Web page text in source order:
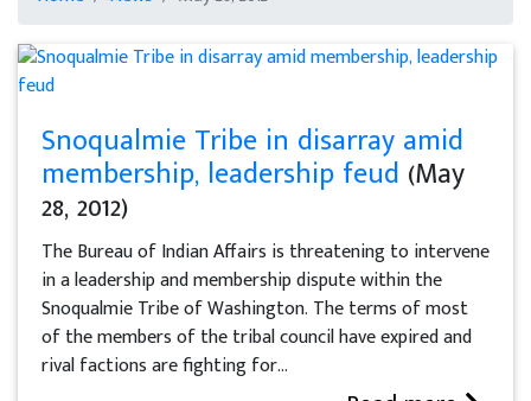
Snoqualmie Tribe in disarray amid
membership, leadership feud (May
28, 2012)
The Bureau of Indian Affairs is threatening to intervene
in a leadership and membership dispute within the
Snoqualmie Tribe of Washington. The terms of most
of the members of the tribal council have expired and
rival factions are fighting for...